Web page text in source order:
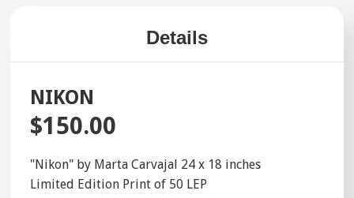
Details
NIKON
$150.00
"Nikon" by Marta Carvajal 24 x 18 inches
Limited Edition Print of 50 LEP